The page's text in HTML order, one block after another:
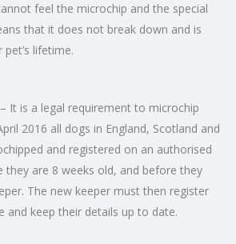
feel the microchip and the special
that it does not break down and is
lifetime.
– It is a legal requirement to microchip
2016 all dogs in England, Scotland and
and registered on an authorised
they are 8 weeks old, and before they
The new keeper must then register
and keep their details up to date.